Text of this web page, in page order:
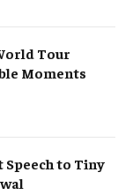
Tour
Moments
to Tiny